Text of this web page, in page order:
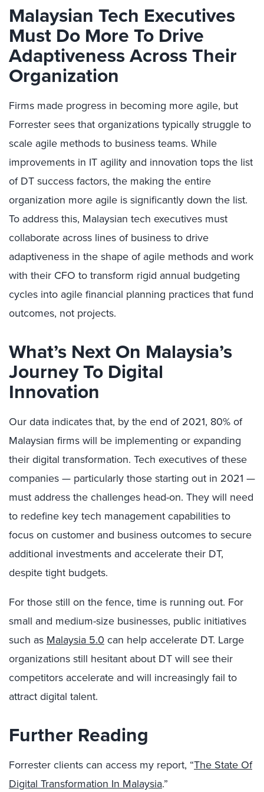
Malaysian Tech Executives
Must Do More To Drive
Adaptiveness Across Their
Organization
Firms made progress in becoming more agile, but
Forrester sees that organizations typically struggle to
scale agile methods to business teams. While
improvements in IT agility and innovation tops the list
of DT success factors, the making the entire
organization more agile is significantly down the list.
To address this, Malaysian tech executives must
collaborate across lines of business to drive
adaptiveness in the shape of agile methods and work
with their CFO to transform rigid annual budgeting
cycles into agile financial planning practices that fund
outcomes, not projects.
What’s Next On Malaysia’s
Journey To Digital
Innovation
Our data indicates that, by the end of 2021, 80% of
Malaysian firms will be implementing or expanding
their digital transformation. Tech executives of these
companies — particularly those starting out in 2021 —
must address the challenges head-on. They will need
to redefine key tech management capabilities to
focus on customer and business outcomes to secure
additional investments and accelerate their DT,
despite tight budgets.
For those still on the fence, time is running out. For
small and medium-size businesses, public initiatives
such as Malaysia 5.0 can help accelerate DT. Large
organizations still hesitant about DT will see their
competitors accelerate and will increasingly fail to
attract digital talent.
Further Reading
Forrester clients can access my report, “The State Of
Digital Transformation In Malaysia.”